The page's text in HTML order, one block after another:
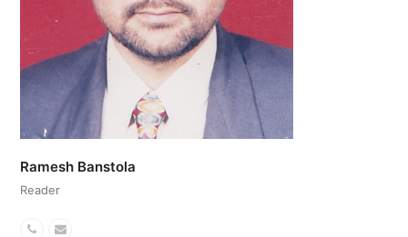
Ramesh Banstola
Reader
PhoneEmail